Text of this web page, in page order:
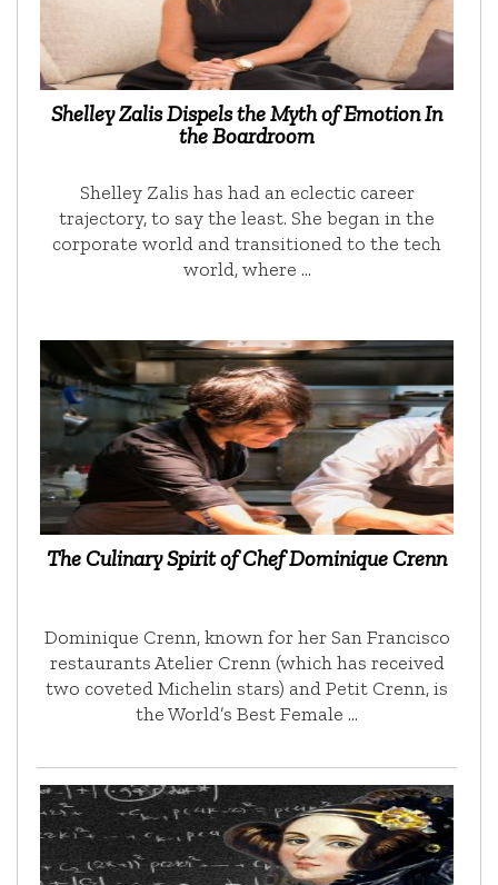
Shelley Zalis Dispels the Myth of Emotion In
the Boardroom
Shelley Zalis has had an eclectic career
trajectory, to say the least. She began in the
corporate world and transitioned to the tech
world, where …
The Culinary Spirit of Chef Dominique Crenn
Dominique Crenn, known for her San Francisco
restaurants Atelier Crenn (which has received
two coveted Michelin stars) and Petit Crenn, is
the World’s Best Female …